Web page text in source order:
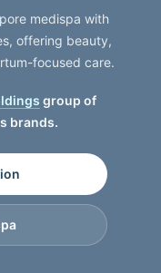
medispa with
offering beauty,
focused care.
group of
brands.